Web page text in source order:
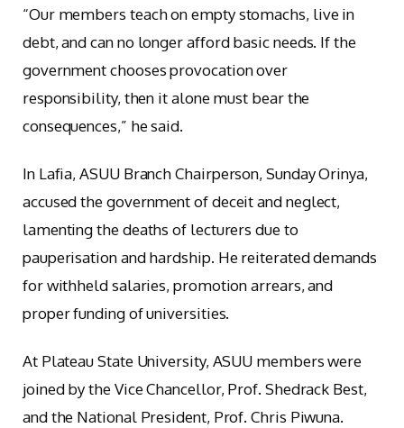
“Our members teach on empty stomachs, live in
debt, and can no longer afford basic needs. If the
government chooses provocation over
responsibility, then it alone must bear the
consequences,” he said.
In Lafia, ASUU Branch Chairperson, Sunday Orinya,
accused the government of deceit and neglect,
lamenting the deaths of lecturers due to
pauperisation and hardship. He reiterated demands
for withheld salaries, promotion arrears, and
proper funding of universities.
At Plateau State University, ASUU members were
joined by the Vice Chancellor, Prof. Shedrack Best,
and the National President, Prof. Chris Piwuna.